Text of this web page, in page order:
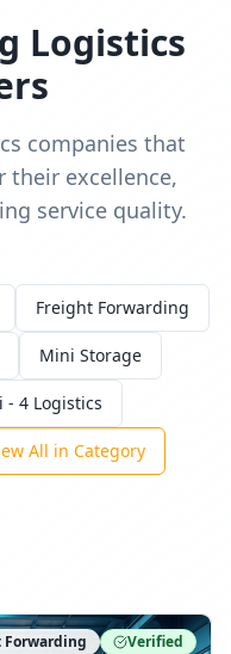
Logistics
companies that
their excellence,
service quality.
Freight Forwarding
Mini Storage
- 4 Logistics
All in Category
Forwarding Verified